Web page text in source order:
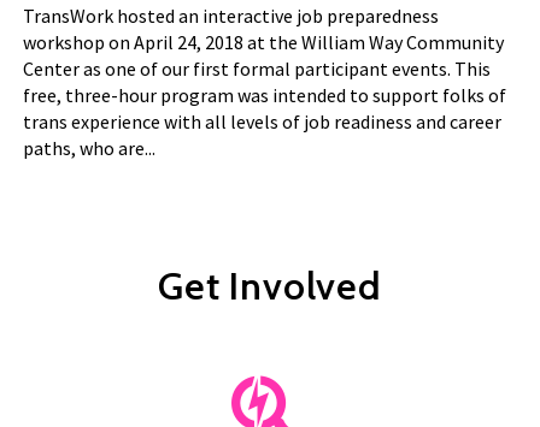
TransWork hosted an interactive job preparedness
workshop on April 24, 2018 at the William Way Community
Center as one of our first formal participant events. This
free, three-hour program was intended to support folks of
trans experience with all levels of job readiness and career
paths, who are...
Get Involved